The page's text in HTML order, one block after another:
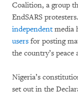
Coalition, a group
EndSARS
independentmedia
users for posting
the country’s peace
Nigeria’s
set out in the